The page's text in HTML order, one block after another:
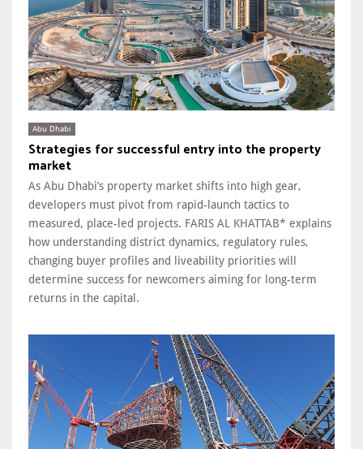
Abu Dhabi
Strategies for successful entry into the property
market
As Abu Dhabi’s property market shifts into high gear,
developers must pivot from rapid-launch tactics to
measured, place-led projects. FARIS AL KHATTAB* explains
how understanding district dynamics, regulatory rules,
changing buyer profiles and liveability priorities will
determine success for newcomers aiming for long-term
returns in the capital.